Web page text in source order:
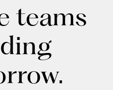
teams